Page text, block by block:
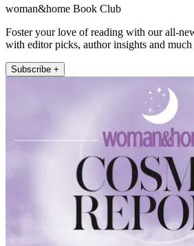
woman&home Book Club
Foster your love of reading with our all-
with editor picks, author insights and much
Subscribe +